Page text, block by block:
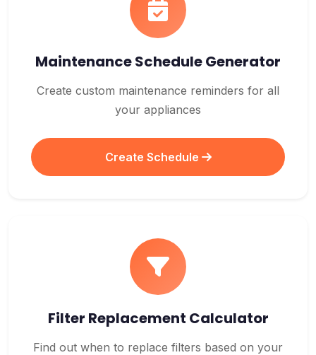
Maintenance Schedule Generator
Create custom maintenance reminders for all
your appliances
Create Schedule
Filter Replacement Calculator
Find out when to replace filters based on your